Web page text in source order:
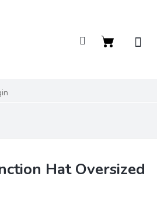
Shopping
Hat Oversized